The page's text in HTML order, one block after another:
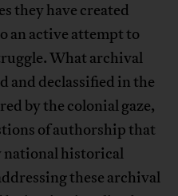
they have created
an active attempt to
What archival
and declassified in the
by the colonial gaze,
of authorship that
national historical
these archival